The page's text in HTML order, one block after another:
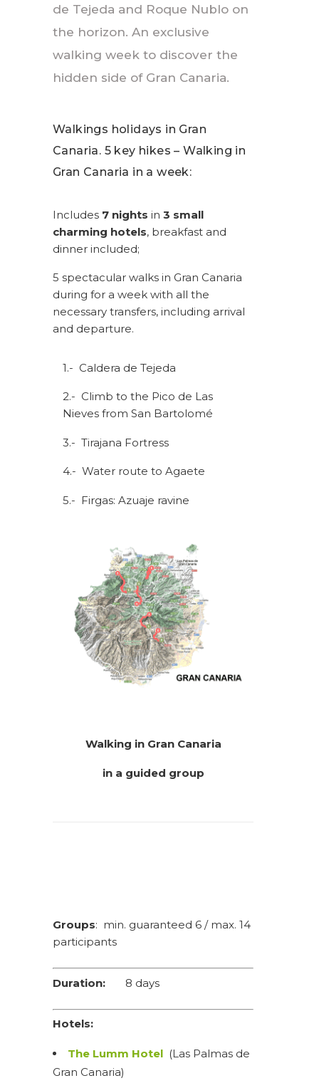
de Tejeda and Roque Nublo on
the horizon. An exclusive
walking week to discover the
hidden side of Gran Canaria.
Walkings holidays in Gran
Canaria. 5 key hikes – Walking in
Gran Canaria in a week:
Includes 7 nights in 3 small
charming hotels, breakfast and
dinner included;
5 spectacular walks in Gran Canaria
during for a week with all the
necessary transfers, including arrival
and departure.
1.- Caldera de Tejeda
2.- Climb to the Pico de Las
Nieves from San Bartolomé
3.- Tirajana Fortress
4.- Water route to Agaete
5.- Firgas: Azuaje ravine
Walking in Gran Canaria
in a guided group
Groups: min. guaranteed 6 / max. 14
participants
Duration: 8 days
Hotels:
The Lumm Hotel (Las Palmas de
Gran Canaria)